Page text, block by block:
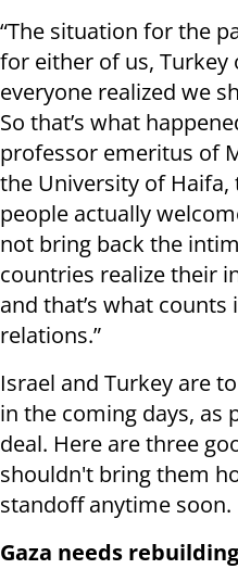
“The situation for the
for either of us, Turkey
everyone realized we
So that’s what
professor emeritus of
the University of Haifa,
people actually
not bring back the
countries realize their
and that’s what
relations.”
Israel and Turkey are
in the coming days, as
deal. Here are three
shouldn't bring them
standoff anytime soon.
Gaza needs rebuilding